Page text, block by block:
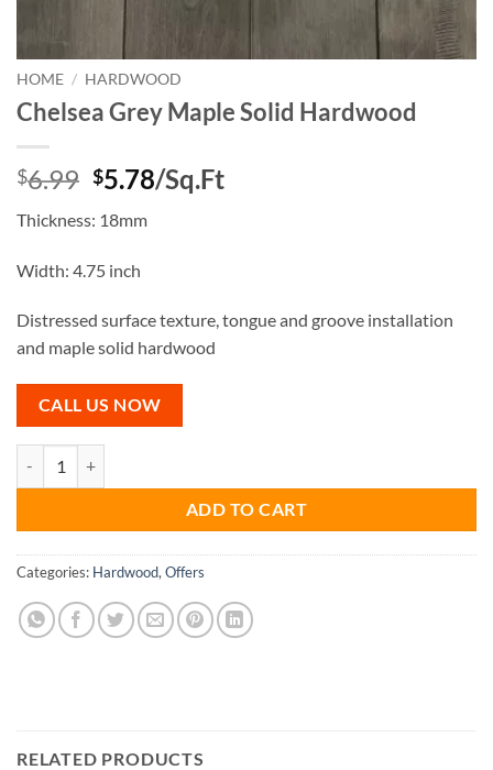
HOME / HARDWOOD
Chelsea Grey Maple Solid Hardwood
$6.99 Original
was:
$5.78Current
price
/Sq.Ft
Thickness: 18mm
Width: 4.75 inch
Distressed surface texture, tongue and groove installation
and maple solid hardwood
CALL US NOW
ADD TO CART
Categories: Hardwood, Offers
RELATED PRODUCTS